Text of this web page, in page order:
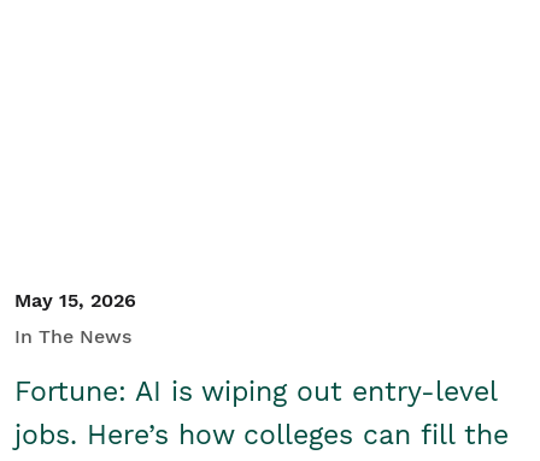
May 15, 2026
In The News
Fortune: AI is wiping out entry-level
jobs. Here’s how colleges can fill the